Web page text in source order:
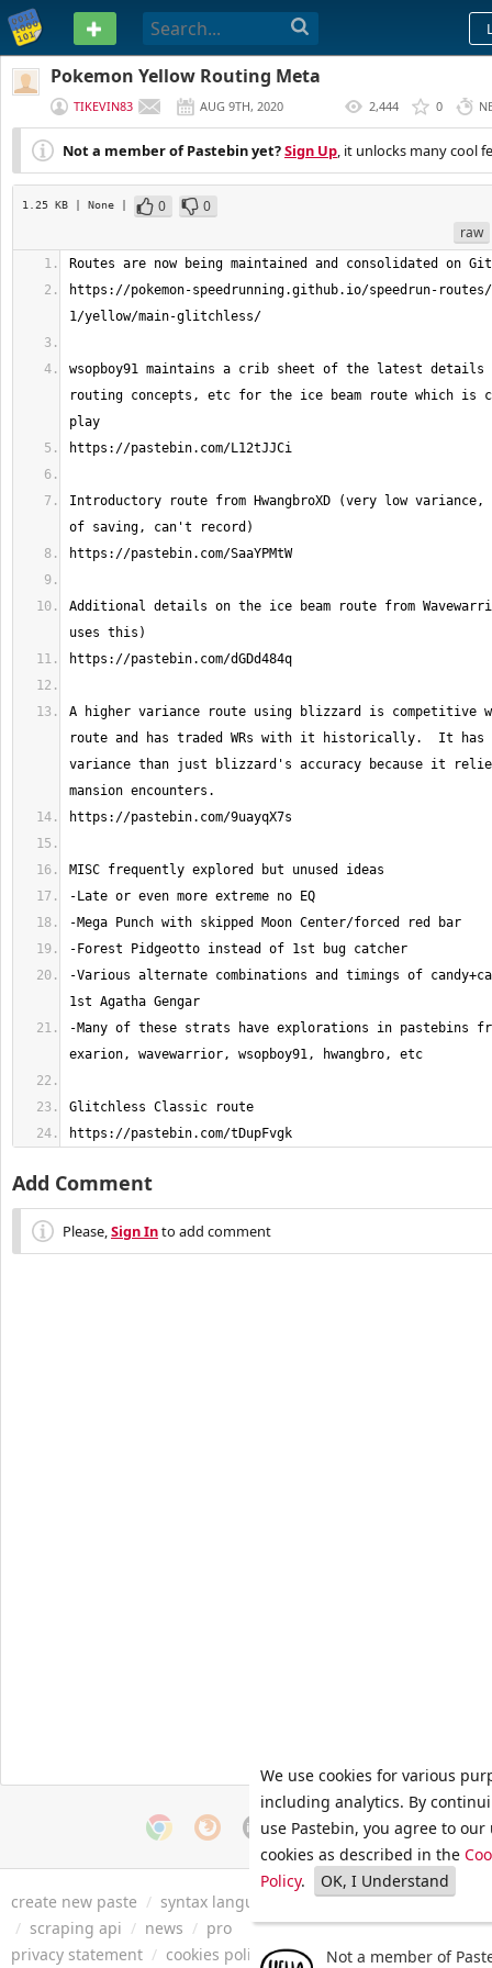
PASTEBIN
Pokemon Yellow Routing Meta
TIKEVIN83
AUG 9TH, 2020
(EDITED)
2,444 0
Not a member of Pastebin yet?Sign Up, it unlocks many cool
1.25 KB | None | 0
0
raw
https://pokemon-speedrunning.github.io/speedrun-
wsopboy91 maintains a crib sheet of the latest details
routing concepts, etc for the ice beam route which is
Introductory route from HwangbroXD (very low
Additional details on the ice beam route from
A higher variance route using blizzard is competitive
route and has traded WRs with it historically.  It has
variance than just blizzard's accuracy because it
-Various alternate combinations and timings of
-Many of these strats have explorations in pastebins
https://pastebin.com/tDupFvgk
Add Comment
Please,Sign Into add comment
create new paste / syntax languages archive / faq / tools
/ scraping api / news / pro
privacy statement / cookies policy / terms of service/ security
We use cookies for various
including analytics. By
use Pastebin, you agree to our
cookies as described in the
Policy. OK, I Understand
Not a member of